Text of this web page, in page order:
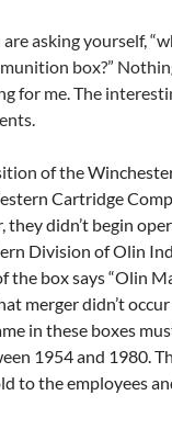
asking yourself,
box?”
for me. The
of the
Cartridge
they didn’t begin
Division of Olin
the box says “Olin
merger didn’t
in these boxes
1954 and 1980.
to the employees